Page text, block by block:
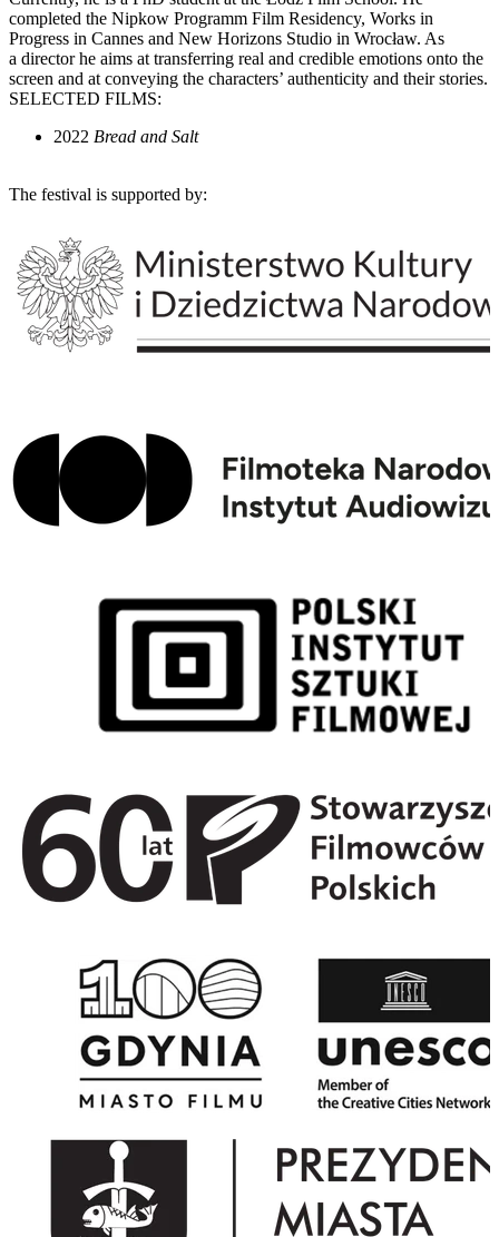
completed the Nipkow Programm Film Residency, Works in
Progress in Cannes and New Horizons Studio in Wrocław. As
a director he aims at transferring real and credible emotions onto the
screen and at conveying the characters’ authenticity and their stories.
SELECTED FILMS:
2022 Bread and Salt
The festival is supported by: